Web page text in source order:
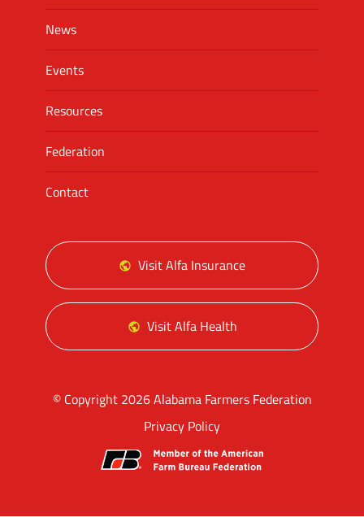
News
Events
Resources
Federation
Contact
Visit Alfa Insurance
Visit Alfa Health
© Copyright 2026 Alabama Farmers Federation
Privacy Policy